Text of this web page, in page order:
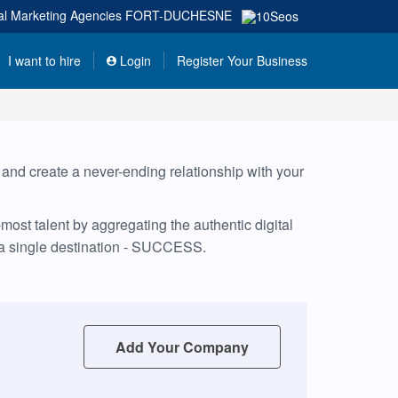
Marketing Agencies FORT-DUCHESNE
I want to hire Login Register Your Business
create a never-ending relationship with your
talent by aggregating the authentic digital
single destination - SUCCESS.
Add Your Company